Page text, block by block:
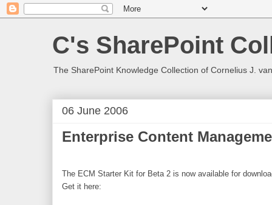
C's SharePoint
The SharePoint Knowledge Collection of Cornelius J.
06 June 2006
Enterprise Content
The ECM Starter Kit for Beta 2 is now available for
Get it here: